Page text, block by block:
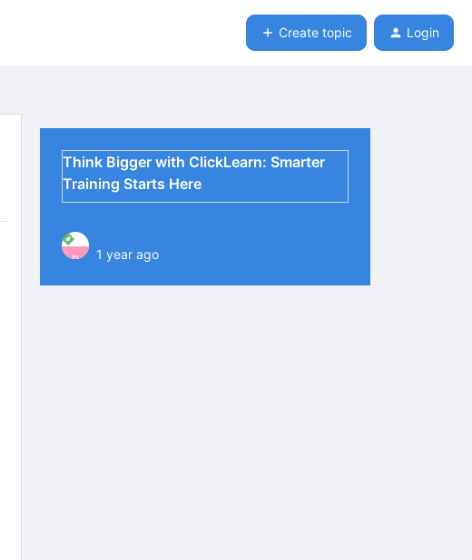
Create topic Login
Think Bigger with ClickLearn: Smarter
Training Starts Here
P 1 year ago